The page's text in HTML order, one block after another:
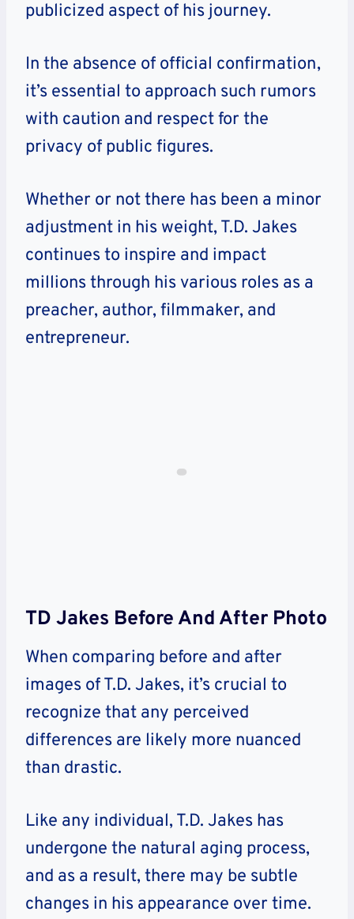
publicized aspect of his journey.
In the absence of official confirmation,
it’s essential to approach such rumors
with caution and respect for the
privacy of public figures.
Whether or not there has been a minor
adjustment in his weight, T.D. Jakes
continues to inspire and impact
millions through his various roles as a
preacher, author, filmmaker, and
entrepreneur.
TD Jakes Before And After Photo
When comparing before and after
images of T.D. Jakes, it’s crucial to
recognize that any perceived
differences are likely more nuanced
than drastic.
Like any individual, T.D. Jakes has
undergone the natural aging process,
and as a result, there may be subtle
changes in his appearance over time.